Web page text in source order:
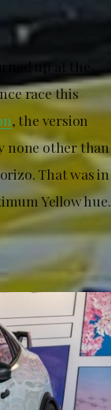
up at the
race this
, the version
none other than
That was in
Yellow hue.